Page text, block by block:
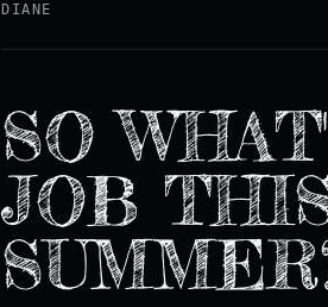
DIANE
SO
JOB